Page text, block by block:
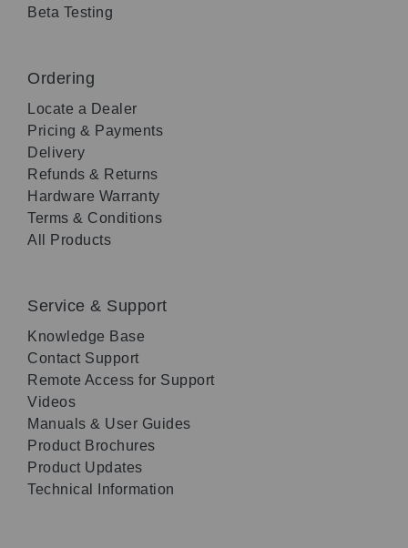
Beta Testing
Ordering
Locate a Dealer
Pricing & Payments
Delivery
Refunds & Returns
Hardware Warranty
Terms & Conditions
All Products
Service & Support
Knowledge Base
Contact Support
Remote Access for Support
Videos
Manuals & User Guides
Product Brochures
Product Updates
Technical Information